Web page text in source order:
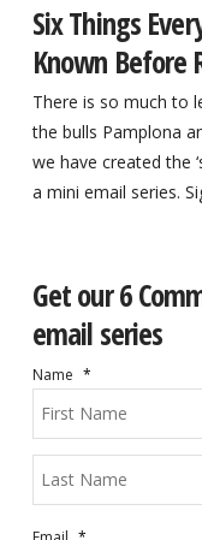
Six Things
Known Before
There is so much to
the bulls Pamplona
we have created the
a mini email series.
Get our 6
email series
Name *